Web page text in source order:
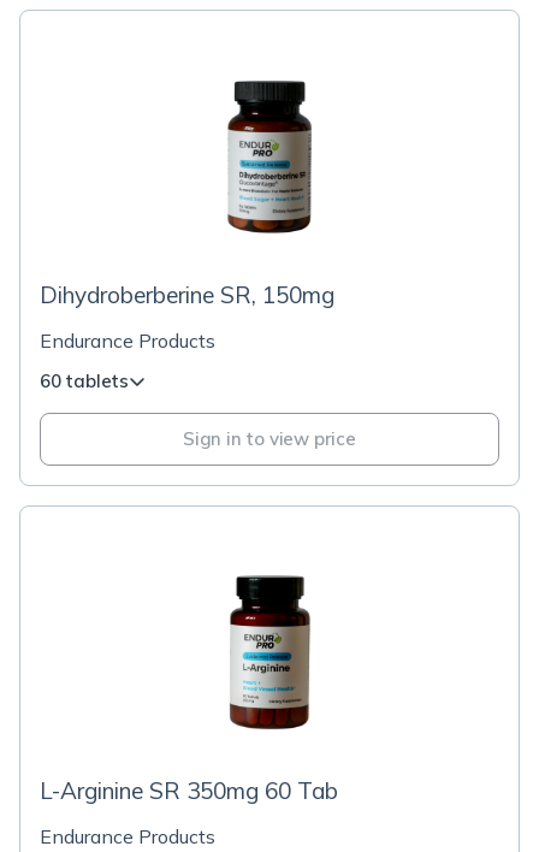
Dihydroberberine SR, 150mg
Endurance Products
60 tablets
Sign in to view price
L-Arginine SR 350mg 60 Tab
Endurance Products